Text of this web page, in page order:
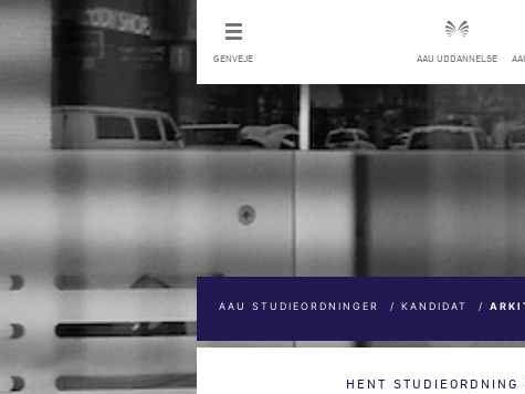
GENVEJE AAU UDDANNELSE
AAU STUDIEORDNINGER / KANDIDAT /
HENT STUDIEORDNING